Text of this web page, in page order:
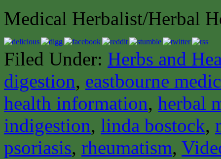
Medical Herbalist/Herbal
Filed Under: Herbs and
digestion, eastbourne
health information, herbal
indigestion, linda bostock,
psoriasis, rheumatism,